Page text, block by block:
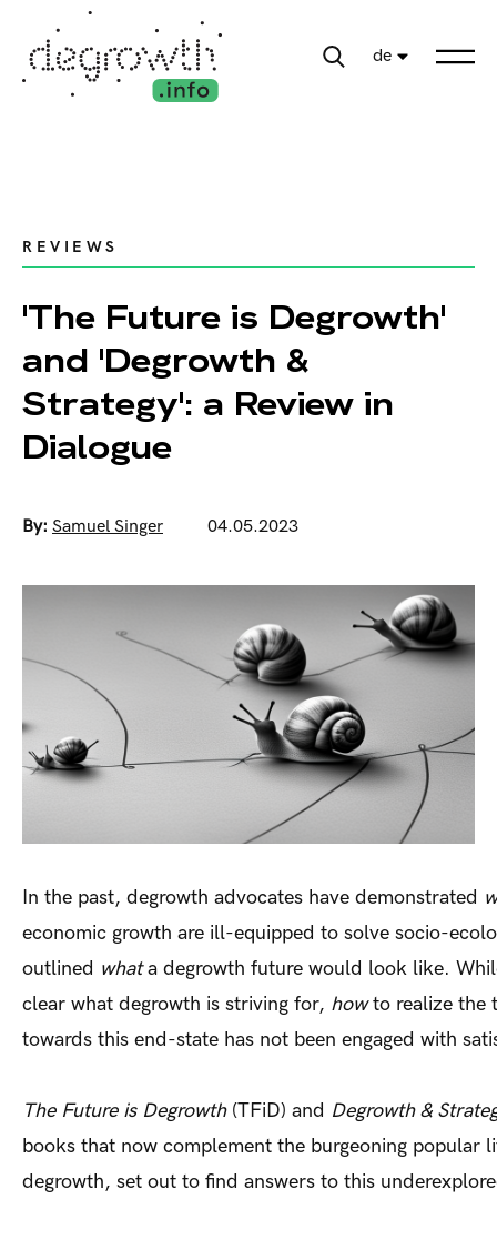
de
REVIEWS
'The Future is Degrowth'
and 'Degrowth &
Strategy': a Review in
Dialogue
By: Samuel Singer 04.05.2023
In the past, degrowth advocates have demonstrated
economic growth are ill-equipped to solve socio-
outlined whata degrowth future would look like.
clear what degrowth is striving for, howto realize the
towards this end-state has not been engaged with
The Future is Degrowth(TFiD) and Degrowth &
books that now complement the burgeoning popular
degrowth, set out to find answers to this